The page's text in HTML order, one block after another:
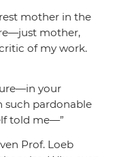
mother in the
mother,
of my work.
your
such pardonable
told me—”
Prof. Loeb